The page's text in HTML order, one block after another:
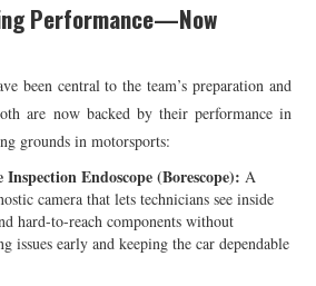
Performance—Now
been central to the team’s preparation and
are now backed by their performance in
grounds in motorsports:
Endoscope (Borescope): A
camera that lets technicians see inside
hard-to-reach components without
issues early and keeping the car dependable